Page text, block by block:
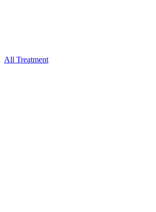
All Treatment